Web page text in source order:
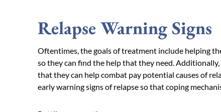
Relapse Warning Signs
Oftentimes, the goals of treatment include helping
so they can find the help that they need.
that they can help combat pay potential causes of
early warning signs of relapse so that coping